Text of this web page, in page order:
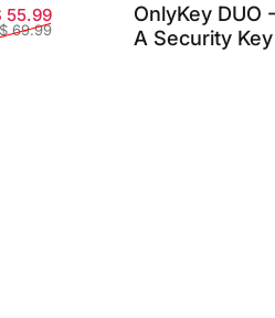
Prix promotionnel
55.99Prix habituel
$ 69.99
OnlyKey DUO
A Security Key